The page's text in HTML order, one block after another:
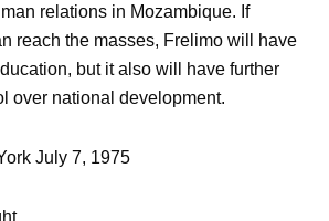
relations in Mozambique. If
reach the masses, Frelimo will have
but it also will have further
over national development.
July 7, 1975